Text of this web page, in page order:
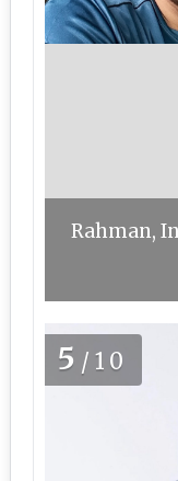
Rahman,
5 /10